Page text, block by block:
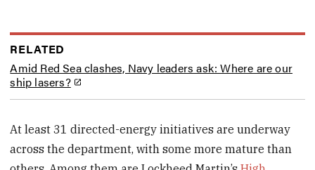
RELATED
Amid Red Sea clashes, Navy leaders ask: Where are our
ship lasers?
At least 31 directed-energy initiatives are underway
across the department, with some more mature than